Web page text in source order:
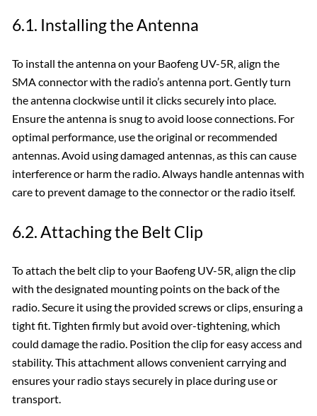
6.1. Installing the Antenna
To install the antenna on your Baofeng UV-5R‚ align the
SMA connector with the radio’s antenna port. Gently turn
the antenna clockwise until it clicks securely into place.
Ensure the antenna is snug to avoid loose connections. For
optimal performance‚ use the original or recommended
antennas. Avoid using damaged antennas‚ as this can cause
interference or harm the radio. Always handle antennas with
care to prevent damage to the connector or the radio itself.
6.2. Attaching the Belt Clip
To attach the belt clip to your Baofeng UV-5R‚ align the clip
with the designated mounting points on the back of the
radio. Secure it using the provided screws or clips‚ ensuring a
tight fit. Tighten firmly but avoid over-tightening‚ which
could damage the radio. Position the clip for easy access and
stability. This attachment allows convenient carrying and
ensures your radio stays securely in place during use or
transport.